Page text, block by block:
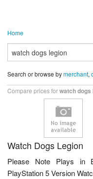
Home
Search or browse bymerchant,
Compare prices forwatch dogs
Watch Dogs Legion
Please Note Plays in
PlayStation 5 Version